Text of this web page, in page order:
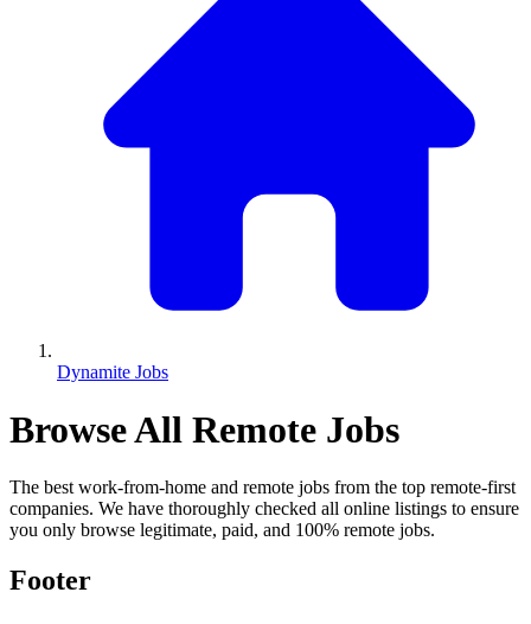
Dynamite Jobs
Browse All Remote Jobs
The best work-from-home and remote jobs from the top remote-first
companies. We have thoroughly checked all online listings to ensure
you only browse legitimate, paid, and 100% remote jobs.
Footer